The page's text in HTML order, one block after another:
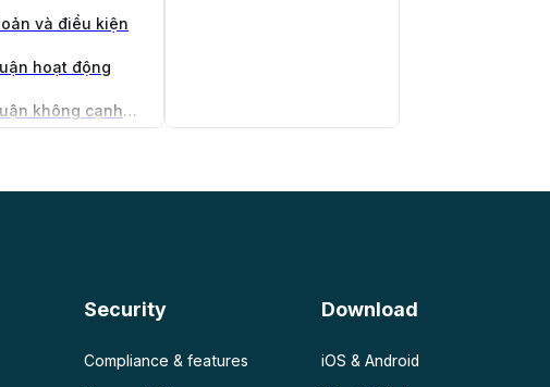
và điều kiện
hoạt động
Trình tạo thỏa thuận không cạnh tranh
Security
Compliance & features
Download
iOS & Android